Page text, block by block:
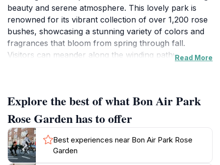
beauty and serene atmosphere. This lovely park is
renowned for its vibrant collection of over 1,200 rose
bushes, showcasing a stunning variety of colors and
fragrances that bloom from spring through fall.
Visitors can meander along the winding pathways,
and shaded areas, making it an excellent spot for
relaxation, picnics, or simply enjoying a good book
amidst nature.
Beyond the rose garden, Bon Air Park offers vast
green spaces and lovely walking trails that are perfect
Read More
Explore the best of what Bon Air Park
Rose Garden has to offer
Best experiences near Bon Air Park Rose
Garden